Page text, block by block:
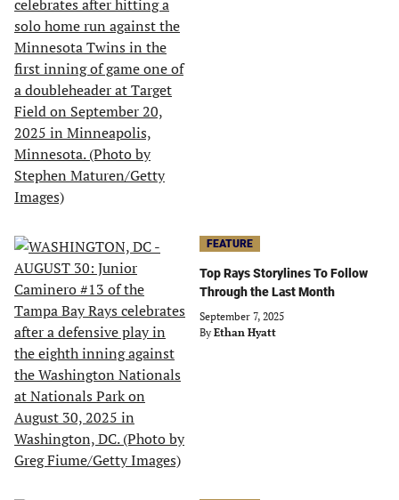
FEATURE
Top Rays Storylines To Follow
Through the Last Month
September 7, 2025
By Ethan Hyatt